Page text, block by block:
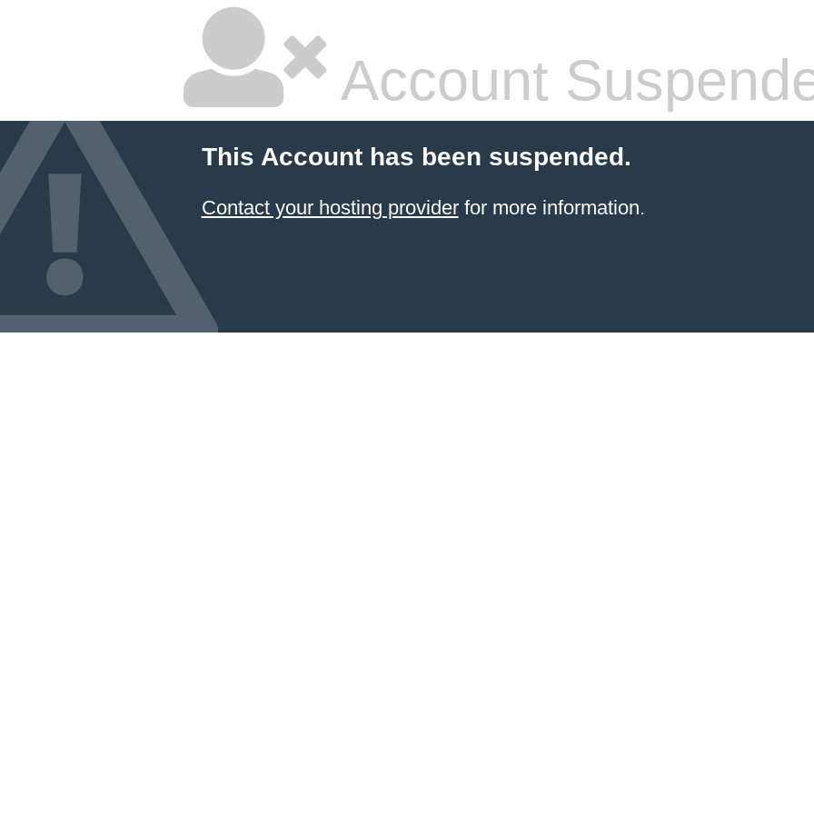
Account
This Account has been suspended.
Contact your hosting providerfor more information.